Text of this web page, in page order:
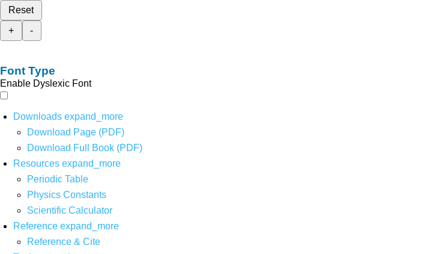
Reset
+
-
Font Type
Enable Dyslexic Font
Downloads expand_more
Download Page (PDF)
Download Full Book (PDF)
Resources expand_more
Periodic Table
Physics Constants
Scientific Calculator
Reference expand_more
Reference & Cite